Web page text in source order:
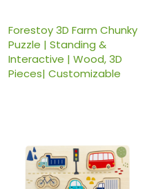
Forestoy 3D Farm Chunky
Puzzle | Standing &
Interactive | Wood, 3D
Pieces| Customizable